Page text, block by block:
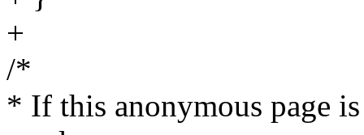
+
/*
* If this anonymous page